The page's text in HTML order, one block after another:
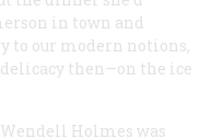
in town and
to our modern notions,
then—on the ice
Holmes was